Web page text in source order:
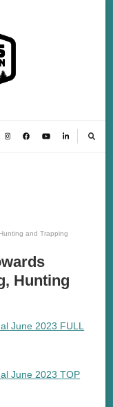
and Trapping
Hunting
June 2023 FULL
June 2023 TOP